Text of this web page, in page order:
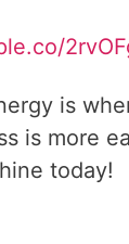
is
is more
today!